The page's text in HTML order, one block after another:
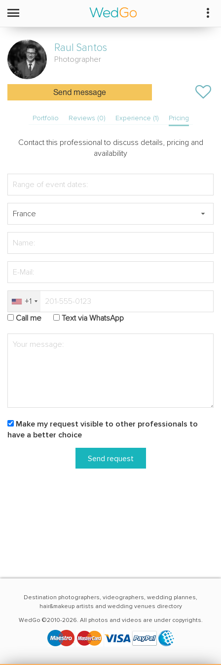
Raul Santos
Photographer
Send message
Portfolio Reviews (0) Experience (1) Pricing
Contact this professional to discuss details, pricing and
availability
+1
Call me
Text via WhatsApp
Make my request visible to other professionals to
have a better choice
Send request
Destination photographers, videographers, wedding plannes,
hair&makeup artists and wedding venues directory
WedGo ©2010-2026. All photos and videos are under copyrights.